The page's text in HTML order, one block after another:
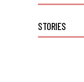
STORIES